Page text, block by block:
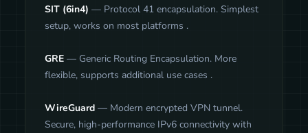
SIT (6in4) — Protocol 41 encapsulation. Simplest
setup, works on most platforms .
GRE — Generic Routing Encapsulation. More
flexible, supports additional use cases .
WireGuard — Modern encrypted VPN tunnel.
Secure, high-performance IPv6 connectivity with